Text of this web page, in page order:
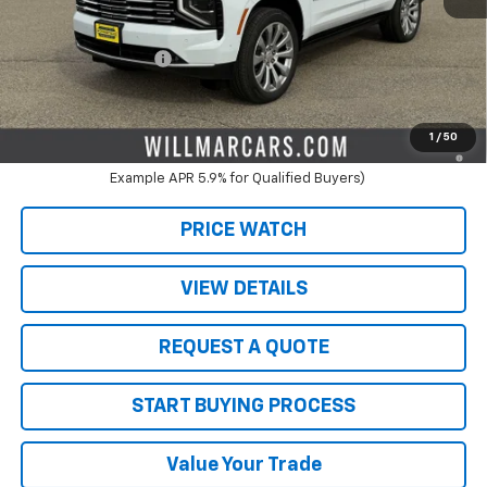
1 / 50
Schwieters discount.
-$9,020
Documentation Fee
+$350
Live Market Price: $87,500
5.9% APR for 60 Months and 90 Day Payment Deferral for Well-
Qualified Buyers When Financed w/ GM Financial (Average
Example APR 5.9% for Qualified Buyers)
PRICE WATCH
VIEW DETAILS
REQUEST A QUOTE
START BUYING PROCESS
Value Your Trade